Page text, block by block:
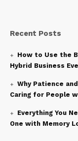
Recent Posts
How to Use the
Hybrid Business
Why Patience
Caring for People
Everything You
One with Memory